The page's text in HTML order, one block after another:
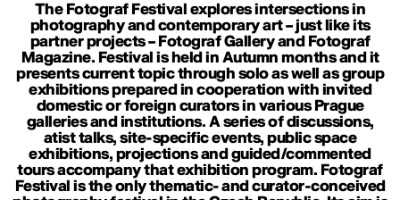
The Fotograf Festival explores intersections in
photography and contemporary art – just like its
partner projects – Fotograf Gallery and Fotograf
Magazine. Festival is held in Autumn months and it
presents current topic through solo as well as group
exhibitions prepared in cooperation with invited
domestic or foreign curators in various Prague
galleries and institutions. A series of discussions,
atist talks, site-specific events, public space
exhibitions, projections and guided/commented
tours accompany that exhibition program. Fotograf
Festival is the only thematic- and curator-conceived